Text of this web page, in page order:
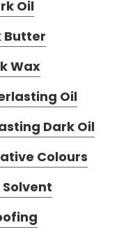
Oil
Butter
Wax
Oil
Dark Oil
Colours